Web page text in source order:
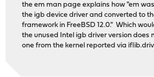
the em man page explains how "em
the igb device driver and converted to
framework in FreeBSD 12.0." Which
the unused Intel igb driver version does
one from the kernel reported via